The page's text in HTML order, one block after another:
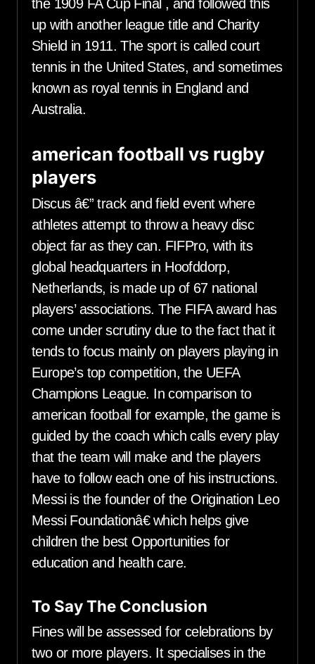
the 1909 FA Cup Final , and followed this
up with another league title and Charity
Shield in 1911. The sport is called court
tennis in the United States, and sometimes
known as royal tennis in England and
Australia.
american football vs rugby
players
Discus â€” track and field event where
athletes attempt to throw a heavy disc
object far as they can. FIFPro, with its
global headquarters in Hoofddorp,
Netherlands, is made up of 67 national
players’ associations. The FIFA award has
come under scrutiny due to the fact that it
tends to focus mainly on players playing in
Europe’s top competition, the UEFA
Champions League. In comparison to
american football for example, the game is
guided by the coach which calls every play
that the team will make and the players
have to follow each one of his instructions.
Messi is the founder of the Origination Leo
Messi Foundationâ€ which helps give
children the best Opportunities for
education and health care.
To Say The Conclusion
Fines will be assessed for celebrations by
two or more players. It specialises in the